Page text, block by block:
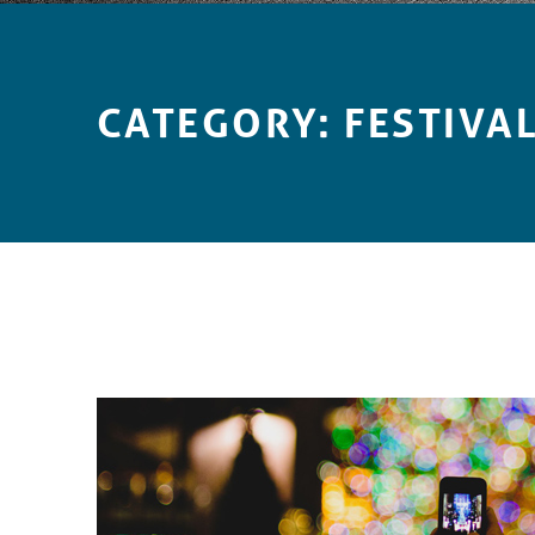
Introduction
CATEGORY:
A